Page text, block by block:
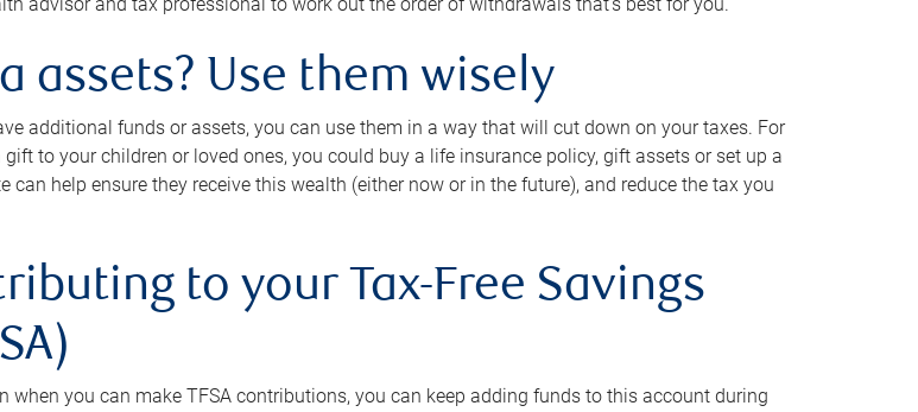
advisor and tax professional to work out the order of withdrawals that’s best for you.
assets? Use them wisely
additional funds or assets, you can use them in a way that will cut down on your taxes. For
to your children or loved ones, you could buy a life insurance policy, gift assets or set up a
can help ensure they receive this wealth (either now or in the future), and reduce the tax you
to your Tax-Free Savings
when you can make TFSA contributions, you can keep adding funds to this account during